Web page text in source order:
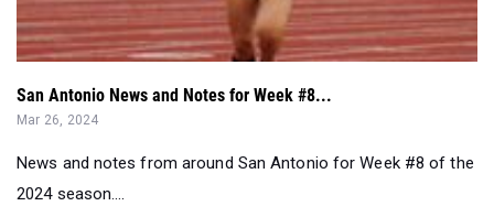
San Antonio News and Notes for Week #8...
Mar 26, 2024
News and notes from around San Antonio for Week #8 of the
2024 season....